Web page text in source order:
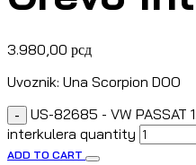
3.980,00 рсд
Uvoznik: Una Scorpion DOO
-
US-82685 - VW PASSAT
interkulera quantity
ADD TO CART